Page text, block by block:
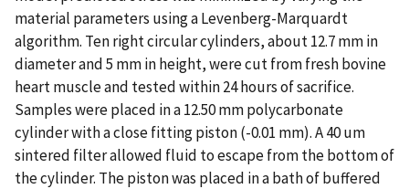
material parameters using a Levenberg-Marquardt
algorithm. Ten right circular cylinders, about 12.7 mm in
diameter and 5 mm in height, were cut from fresh bovine
heart muscle and tested within 24 hours of sacrifice.
Samples were placed in a 12.50 mm polycarbonate
cylinder with a close fitting piston (-0.01 mm). A 40 um
sintered filter allowed fluid to escape from the bottom of
the cylinder. The piston was placed in a bath of buffered